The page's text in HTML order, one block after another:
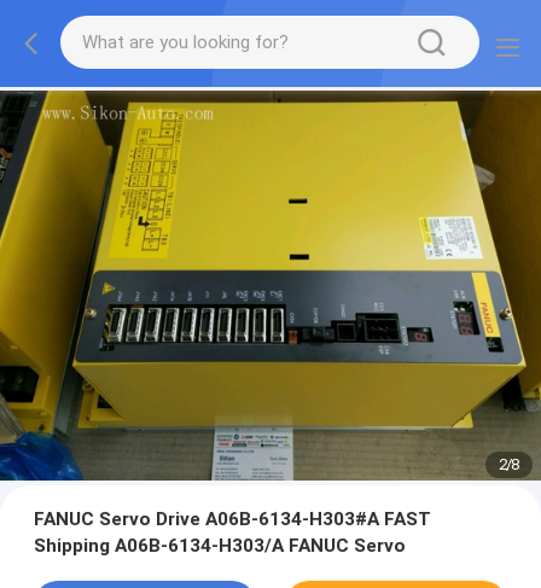
2/8
FANUC Servo Drive A06B-6134-H303#A FAST
Shipping A06B-6134-H303/A FANUC Servo